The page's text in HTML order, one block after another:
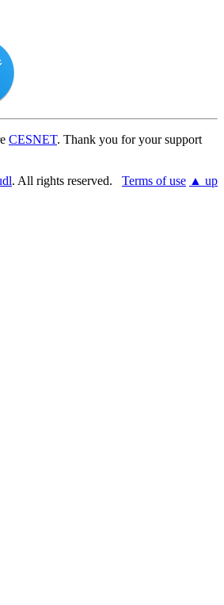
CESNET. Thank you for your support
. All rights reserved. Terms of use ▲ up